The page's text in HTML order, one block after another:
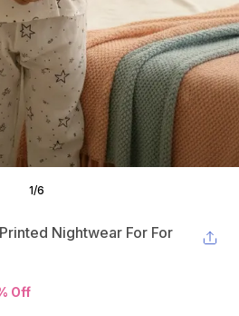
1/6
Nightwear For For
Off